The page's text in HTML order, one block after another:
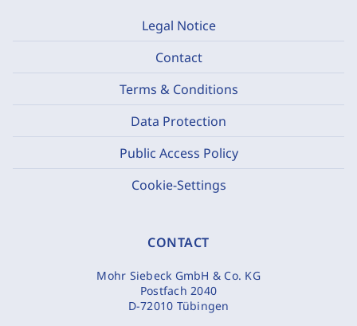
Legal Notice
Contact
Terms & Conditions
Data Protection
Public Access Policy
Cookie-Settings
CONTACT
Mohr Siebeck GmbH & Co. KG
Postfach 2040
D-72010 Tübingen